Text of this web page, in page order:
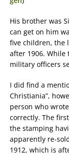
His brother was
can get on him
five children, the
after 1906. While
military officers
I did find a
Christiania”,
person who
correctly. The
the stamping
apparently re-
1912, which is